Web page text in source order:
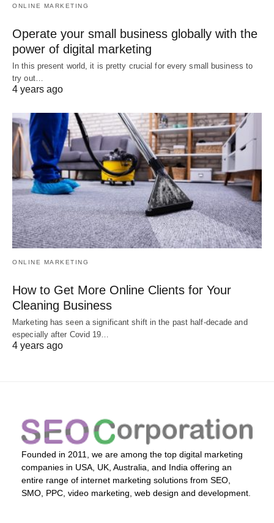
ONLINE MARKETING
Operate your small business globally with the
power of digital marketing
In this present world, it is pretty crucial for every small business to
try out…
4 years ago
ONLINE MARKETING
How to Get More Online Clients for Your
Cleaning Business
Marketing has seen a significant shift in the past half-decade and
especially after Covid 19…
4 years ago
Founded in 2011, we are among the top digital marketing
companies in USA, UK, Australia, and India offering an
entire range of internet marketing solutions from SEO,
SMO, PPC, video marketing, web design and development.